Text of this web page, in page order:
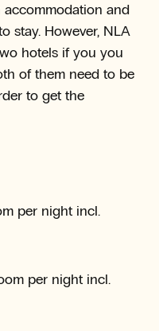
and
stay. However, NLA
hotels if you you
of them need to be
to get the
per night incl.
per night incl.